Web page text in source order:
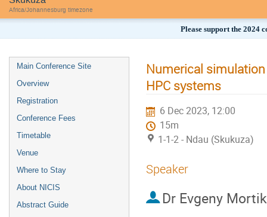
Africa/Johannesburg timezone
Please support the 2024
Main Conference Site
Overview
Registration
Conference Fees
Timetable
Venue
Where to Stay
About NICIS
Abstract Guide
Numerical
HPC systems
6 Dec 2023, 12:00
15m
1-1-2 - Ndau (Skukuza)
Speaker
Dr Evgeny